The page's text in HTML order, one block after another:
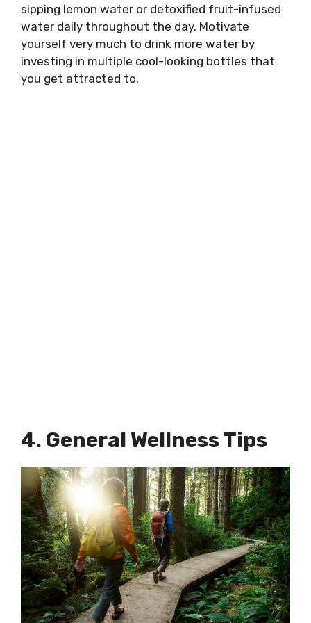
sipping lemon water or detoxified fruit-infused
water daily throughout the day. Motivate
yourself very much to drink more water by
investing in multiple cool-looking bottles that
you get attracted to.
4. General Wellness Tips